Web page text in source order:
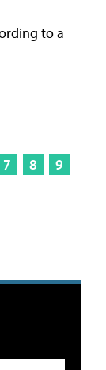
to a
7 8
9